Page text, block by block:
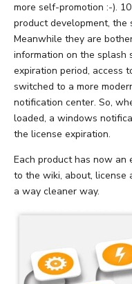
more self-promotion :-).
product development, the
Meanwhile they are
information on the splash
expiration period, access
switched to a more
notification center. So,
loaded, a windows
the license expiration.
Each product has now
to the wiki, about, license
a way cleaner way.